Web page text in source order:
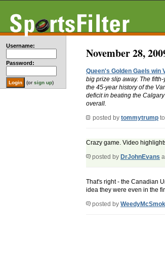
Username:
Password:
(orsign up)
November 28,
Queen's Golden Gaels win
big prize slip away. The
the 45-year history of the
deficit in beating the
overall.
posted by tommytrump to
Crazy game. Video
posted by DrJohnEvans
That's right - the Canadian
idea they were even in the
posted by